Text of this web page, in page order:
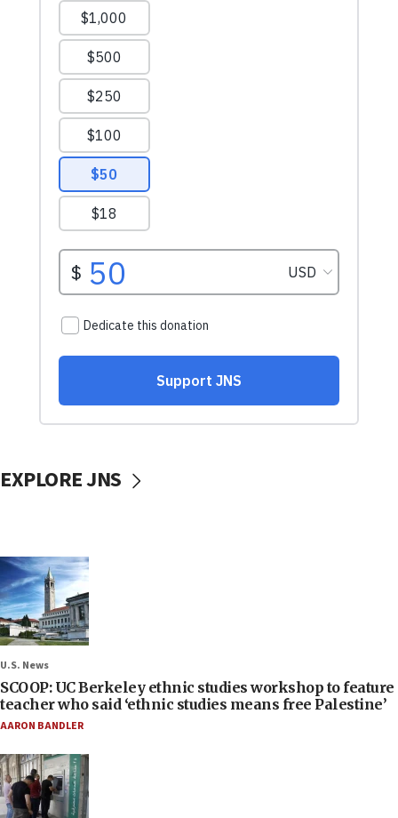
EXPLORE JNS
U.S. News
SCOOP: UC Berkeley ethnic studies workshop to feature
teacher who said ‘ethnic studies means free Palestine’
AARON BANDLER